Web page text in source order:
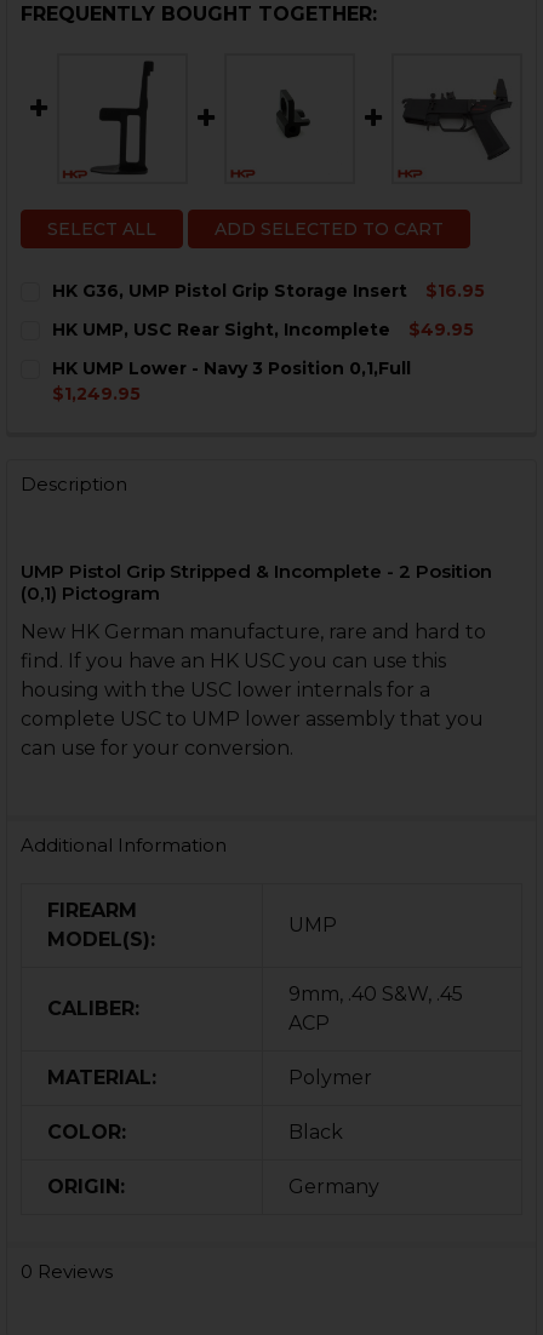
FREQUENTLY BOUGHT TOGETHER:
SELECT ALL ADD SELECTED TO CART
HK G36, UMP Pistol Grip Storage Insert
$16.95
STOCK:
HK UMP, USC Rear Sight, Incomplete
$49.95
STOCK:
DECREASE QUANTITY OF HK UMP, USC REAR SIGHT,
INCREASE QUANTITY OF HK UMP, USC REAR
HK UMP Lower - Navy 3 Position 0,1,Full
$1,249.95
Description
UMP Pistol Grip Stripped & Incomplete - 2 Position
(0,1) Pictogram
New HK German manufacture, rare and hard to
find. If you have an HK USC you can use this
housing with the USC lower internals for a
complete USC to UMP lower assembly that you
can use for your conversion.
Additional Information
FIREARM
MODEL(S):
UMP
CALIBER:
9mm, .40 S&W, .45
ACP
MATERIAL: Polymer
COLOR: Black
ORIGIN: Germany
0 Reviews